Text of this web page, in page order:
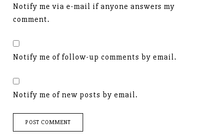
Notify me via e-mail if anyone answers my
comment.
Notify me of follow-up comments by email.
Notify me of new posts by email.